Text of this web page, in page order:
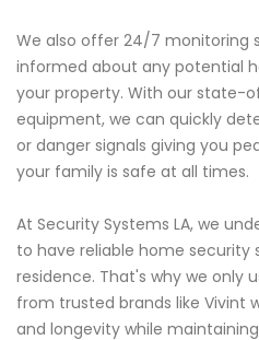
We also offer 24/7 monitoring
informed about any potential
your property. With our
equipment, we can quickly
or danger signals giving you
your family is safe at all times.
At Security Systems LA, we
to have reliable home security
residence. That's why we only
from trusted brands like Vivint
and longevity while